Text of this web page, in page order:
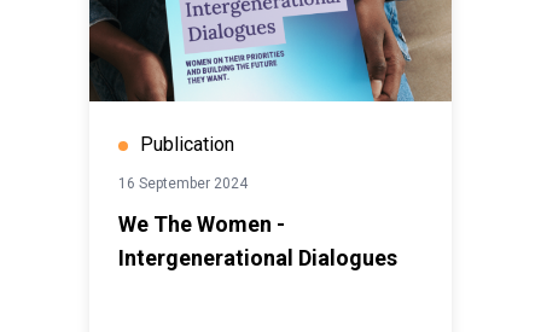
Publication
16 September 2024
We The Women -
Intergenerational Dialogues